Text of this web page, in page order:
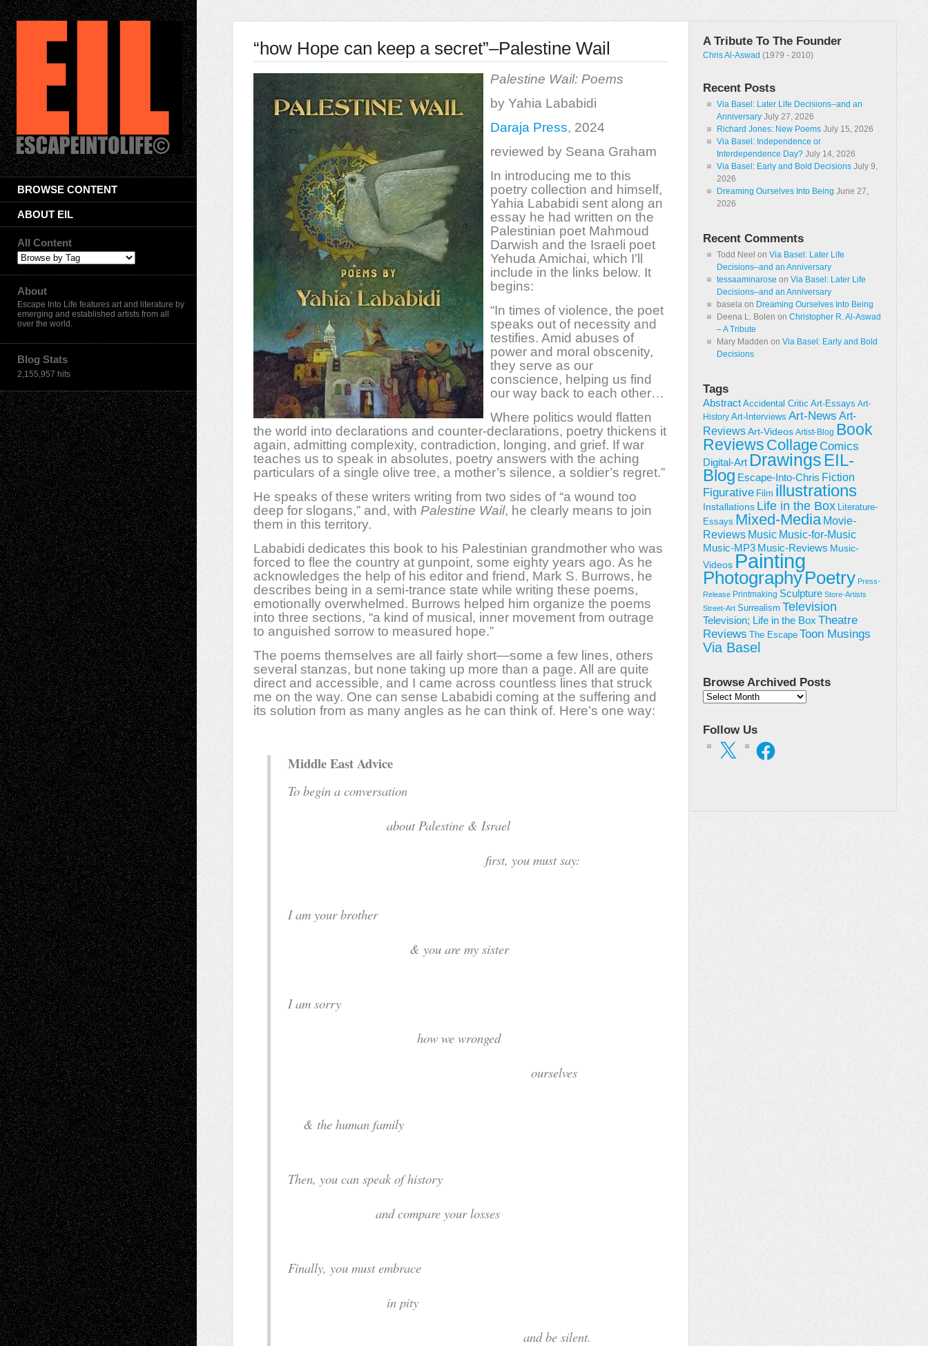
BROWSE CONTENT
ABOUT EIL
All Content
About
Escape Into Life features art and literature by
emerging and established artists from all
over the world.
Blog Stats
2,155,957 hits
“how Hope can keep a secret”–Palestine Wail
Palestine Wail: Poems
by Yahia Lababidi
Daraja Press, 2024
reviewed by Seana Graham
In introducing me to this
poetry collection and himself,
Yahia Lababidi sent along an
essay he had written on the
Palestinian poet Mahmoud
Darwish and the Israeli poet
Yehuda Amichai, which I’ll
include in the links below. It
begins:
“In times of violence, the poet
speaks out of necessity and
testifies. Amid abuses of
power and moral obscenity,
they serve as our
conscience, helping us find
our way back to each other…
Where politics would flatten
the world into declarations and counter-declarations, poetry thickens it
again, admitting complexity, contradiction, longing, and grief. If war
teaches us to speak in absolutes, poetry answers with the aching
particulars of a single olive tree, a mother’s silence, a soldier’s regret.”
He speaks of these writers writing from two sides of “a wound too
deep for slogans,” and, with Palestine Wail, he clearly means to join
them in this territory.
Lababidi dedicates this book to his Palestinian grandmother who was
forced to flee the country at gunpoint, some eighty years ago. As he
acknowledges the help of his editor and friend, Mark S. Burrows, he
describes being in a semi-trance state while writing these poems,
emotionally overwhelmed. Burrows helped him organize the poems
into three sections, “a kind of musical, inner movement from outrage
to anguished sorrow to measured hope.”
The poems themselves are all fairly short—some a few lines, others
several stanzas, but none taking up more than a page. All are quite
direct and accessible, and I came across countless lines that struck
me on the way. One can sense Lababidi coming at the suffering and
its solution from as many angles as he can think of. Here’s one way:
Middle East Advice
To begin a conversation
about Palestine & Israel
first, you must say:
I am your brother
& you are my sister
I am sorry
how we wronged
ourselves
& the human family
Then, you can speak of history
and compare your losses
Finally, you must embrace
in pity
and be silent.
A Tribute To The Founder
Chris Al-Aswad (1979 - 2010)
Recent Posts
Via Basel: Later Life Decisions–and an
Anniversary July 27, 2026
Richard Jones: New Poems July 15, 2026
Via Basel: Independence or
Interdependence Day? July 14, 2026
Via Basel: Early and Bold Decisions July 9,
2026
Dreaming Ourselves Into Being June 27,
2026
Recent Comments
Todd Neel on Via Basel: Later Life
Decisions–and an Anniversary
tessaaminarose on Via Basel: Later Life
Decisions–and an Anniversary
basela on Dreaming Ourselves Into Being
Deena L. Bolen on Christopher R. Al-Aswad
– A Tribute
Mary Madden on Via Basel: Early and Bold
Decisions
Tags
Abstract Accidental Critic Art-Essays Art-
History Art-Interviews Art-News Art-
ReviewsArt-Videos Artist-Blog Book
Reviews CollageComics
Digital-Art Drawings EIL-
Blog Escape-Into-Chris Fiction
Figurative Film illustrations
Installations Life in the Box Literature-
Essays Mixed-Media Movie-
Reviews Music Music-for-Music
Music-MP3 Music-Reviews Music-
Videos Painting
PhotographyPoetry Press-
Release Printmaking Sculpture Store-Artists
Street-Art Surrealism Television
Television; Life in the Box Theatre
Reviews
The Escape Toon Musings
Via Basel
Browse Archived Posts
Browse
Follow Us
X Facebook